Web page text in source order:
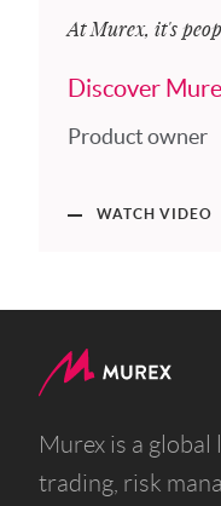
At Murex, it's
Discover
Product owner
WATCH VIDEO
Murex is a
trading, risk